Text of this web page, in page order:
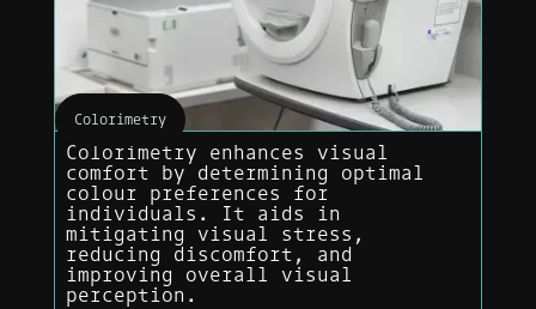
Colorimetry
Colorimetry enhances visual
comfort by determining optimal
colour preferences for
individuals. It aids in
mitigating visual stress,
reducing discomfort, and
improving overall visual
perception.